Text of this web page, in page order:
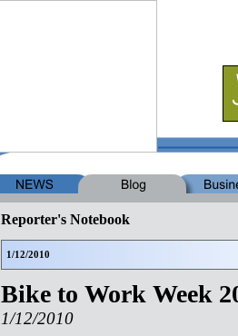
Reporter's Notebook
1/12/2010
Bike to Work Week
1/12/2010